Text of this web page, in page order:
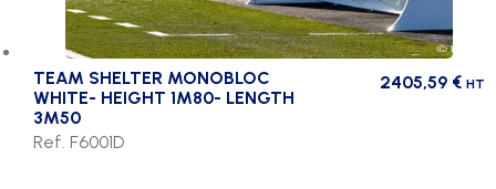
TEAM SHELTER MONOBLOC
WHITE- HEIGHT 1M80- LENGTH
3M50
2405,59 € HT
Ref. F6001D